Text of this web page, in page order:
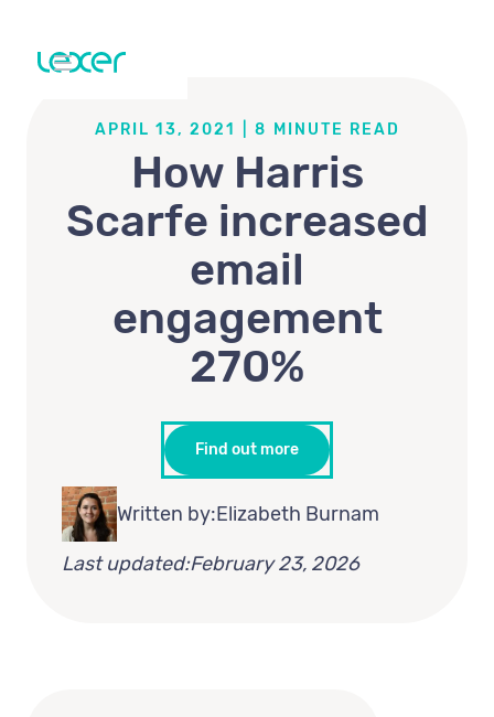
APRIL 13, 2021 8 MINUTE READ
How Harris
Scarfe increased
email
engagement
270%
Find out more
Written by:Elizabeth Burnam
Last updated:February 23, 2026